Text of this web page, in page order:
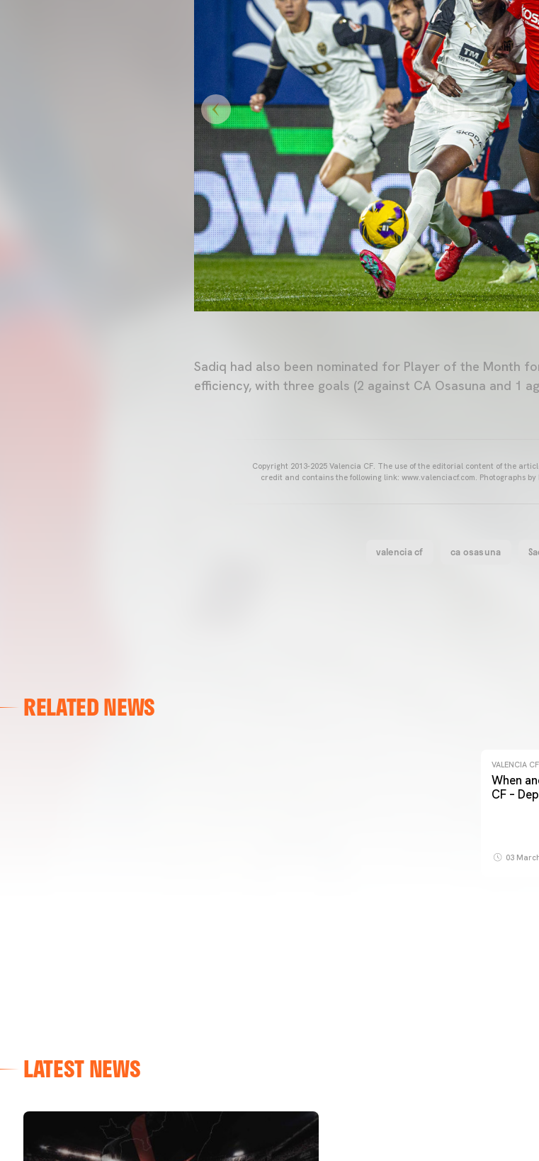
Sadiq had also been nominated for Player of the Month
efficiency, with three goals (2 against CA Osasuna and 1
Copyright 2013-2025 Valencia CF. The use of the editorial content of the
credit and contains the following link: www.valenciacf.com. Photographs
valencia cf ca osasuna
RELATED NEWS
VALENCIA CF TRAINING SESSION 04/03/26
VALENCIA CF
When
CF –
03
LATEST NEWS